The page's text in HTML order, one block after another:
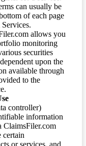
can usually be
of each page
allows you
monitoring
securities
upon the
available through
to the
controller)
information
ClaimsFiler.com
certain